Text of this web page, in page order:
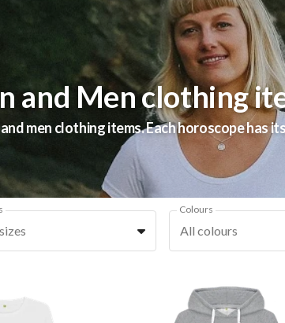
and Men clothing
men clothing items. Each horoscope has
Colours
All colours